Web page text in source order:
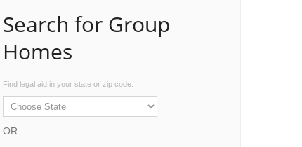
Search for Group
Homes
Find legal aid in your state or zip code.
OR